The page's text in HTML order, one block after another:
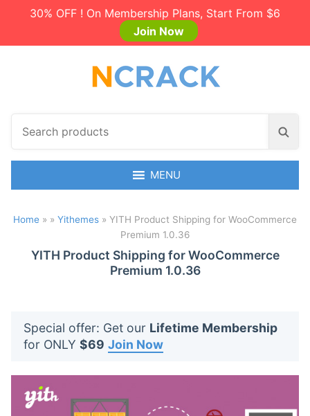
30% OFF ! On Membership Plans, Start From $6
Join Now
c
p
S
a
h
MENU
Home » » Yithemes » YITH Product Shipping for WooCommerce
Premium 1.0.36
YITH Product Shipping for WooCommerce
Premium 1.0.36
Special offer: Get our Lifetime Membership
for ONLY $69 Join Now